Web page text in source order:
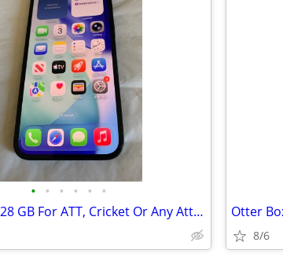
• • • • • •
Iphone 14 128 GB For ATT, Cricket Or Any Att Company Otter
8/6